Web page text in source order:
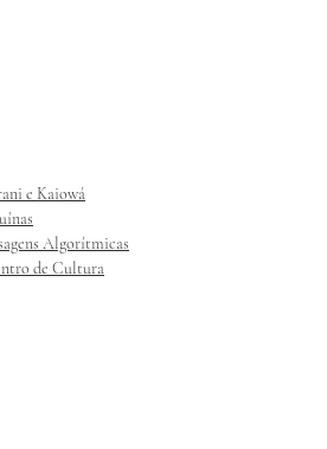
e Kaiowá
Algorítmicas
de Cultura